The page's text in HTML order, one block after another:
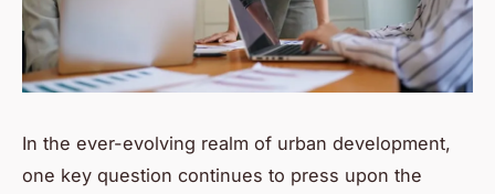
In the ever-evolving realm of urban development,
one key question continues to press upon the